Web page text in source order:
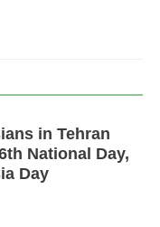
in Tehran
National Day,
Day